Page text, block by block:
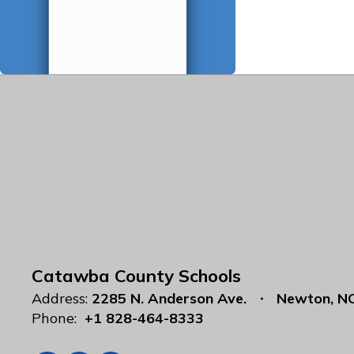
Catawba County Schools
Address: 2285 N. Anderson Ave.
Newton,
Phone: +1 828-464-8333